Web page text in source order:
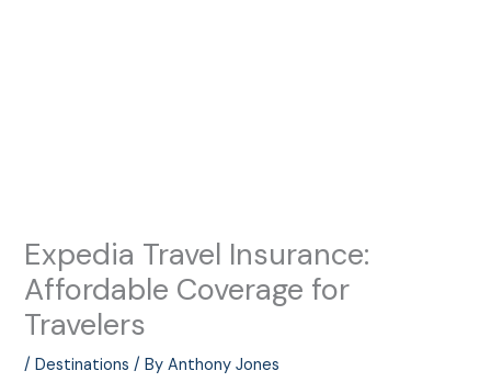
Expedia Travel Insurance:
Affordable Coverage for
Travelers
/Destinations / ByAnthony Jones